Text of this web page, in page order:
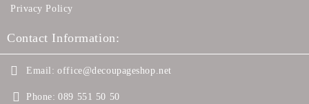
Privacy Policy
Contact Information:
Email: office@decoupageshop.net
Phone: 089 551 50 50